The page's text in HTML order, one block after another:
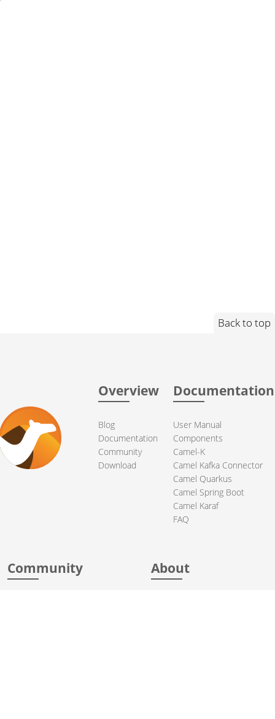
Back to top
Overview
Blog
Documentation
Community
Download
Documentation
User Manual
Components
Camel-K
Camel Kafka Connector
Camel Quarkus
Camel Spring Boot
Camel Karaf
FAQ
Community About